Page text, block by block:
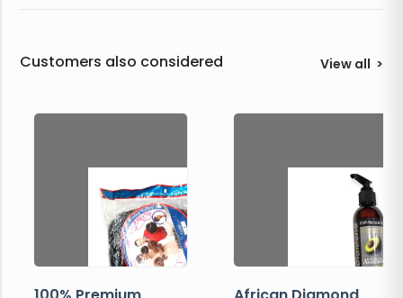
Customers also considered View all >